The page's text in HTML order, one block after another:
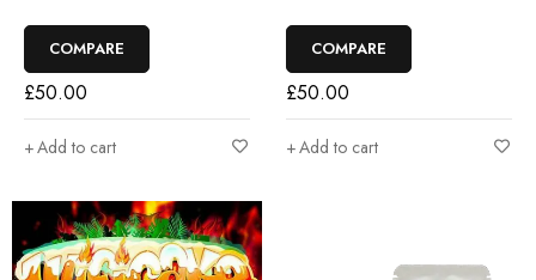
COMPARE
£50.00
Add to cart
COMPARE
£50.00
Add to cart